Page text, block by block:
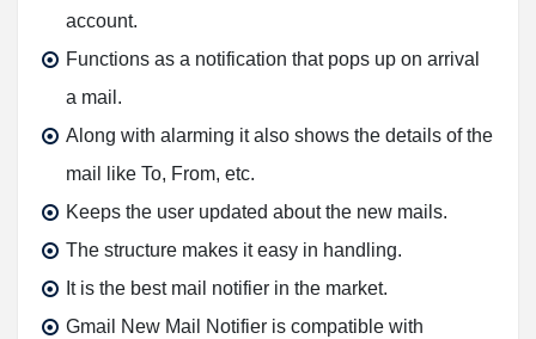
account.
Functions as a notification that pops up on arrival
a mail.
Along with alarming it also shows the details of the
mail like To, From, etc.
Keeps the user updated about the new mails.
The structure makes it easy in handling.
It is the best mail notifier in the market.
Gmail New Mail Notifier is compatible with